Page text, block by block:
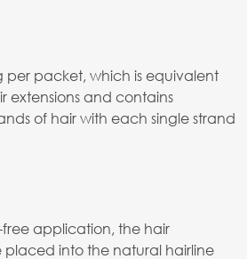
per packet, which is equivalent
extensions and contains
of hair with each single strand
free application, the hair
placed into the natural hairline